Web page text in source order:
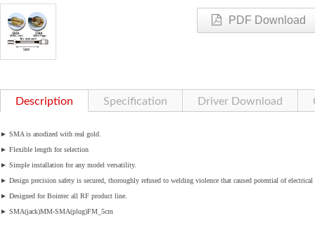
PDF Download
Description Specification Driver Download
► SMA is anodized with real gold.
► Flexible length for selection
► Simple installation for any model versatility.
► Design precision safety is secured, thoroughly refused to welding violence that caused potential of
► Designed for Bointec all RF product line.
► SMA(jack)MM-SMA(plug)FM_5cm